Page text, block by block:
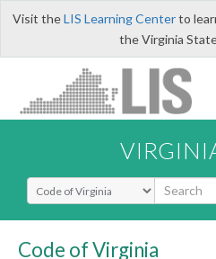
Visit theLIS Learning Centerto
the Virginia
Select Search Type
Code of Virginia